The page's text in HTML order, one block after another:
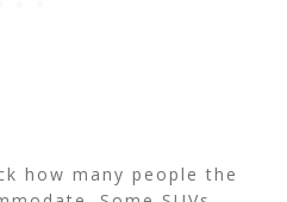
how many people the